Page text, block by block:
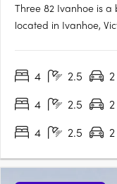
Three 82 Ivanhoe is
located in Ivanhoe,
sophisticated design
4 2.5 2
4
2.5 2
4
2.5 2